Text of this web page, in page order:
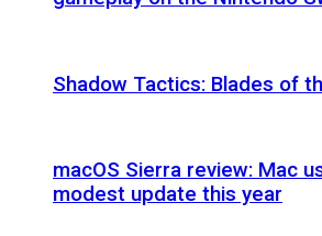
Shadow Tactics: Blades of
macOS Sierra review: Mac
modest update this year